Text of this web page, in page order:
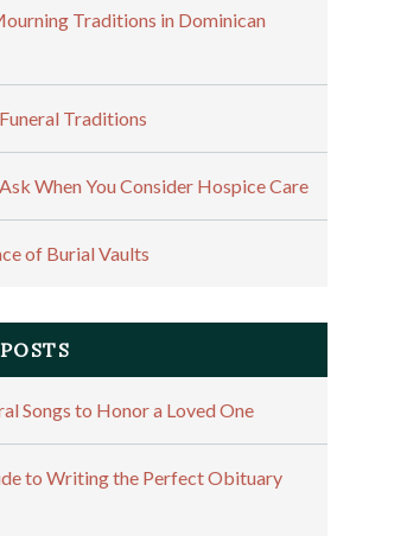
Traditions in Dominican
Traditions
When You Consider Hospice Care
of Burial Vaults
Songs to Honor a Loved One
to Writing the Perfect Obituary